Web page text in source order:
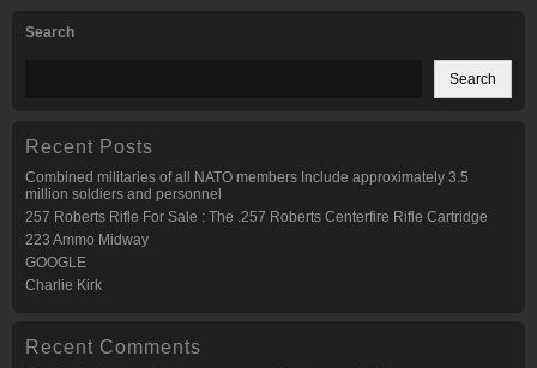
Search
Search
Recent Posts
Combined militaries of all NATO members Include approximately 3.5
million soldiers and personnel
257 Roberts Rifle For Sale : The .257 Roberts Centerfire Rifle Cartridge
223 Ammo Midway
GOOGLE
Charlie Kirk
Recent Comments